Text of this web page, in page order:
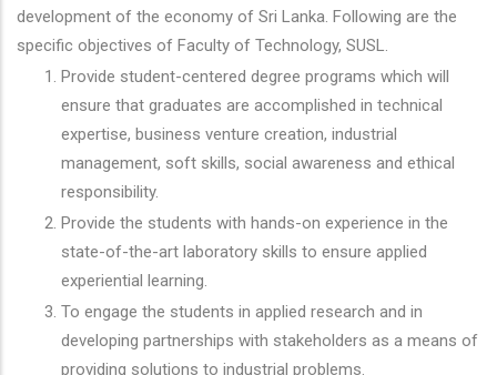
development of the economy of Sri Lanka. Following are the
specific objectives of Faculty of Technology, SUSL.
Provide student-centered degree programs which will
ensure that graduates are accomplished in technical
expertise, business venture creation, industrial
management, soft skills, social awareness and ethical
responsibility.
Provide the students with hands-on experience in the
state-of-the-art laboratory skills to ensure applied
experiential learning.
To engage the students in applied research and in
developing partnerships with stakeholders as a means of
providing solutions to industrial problems.